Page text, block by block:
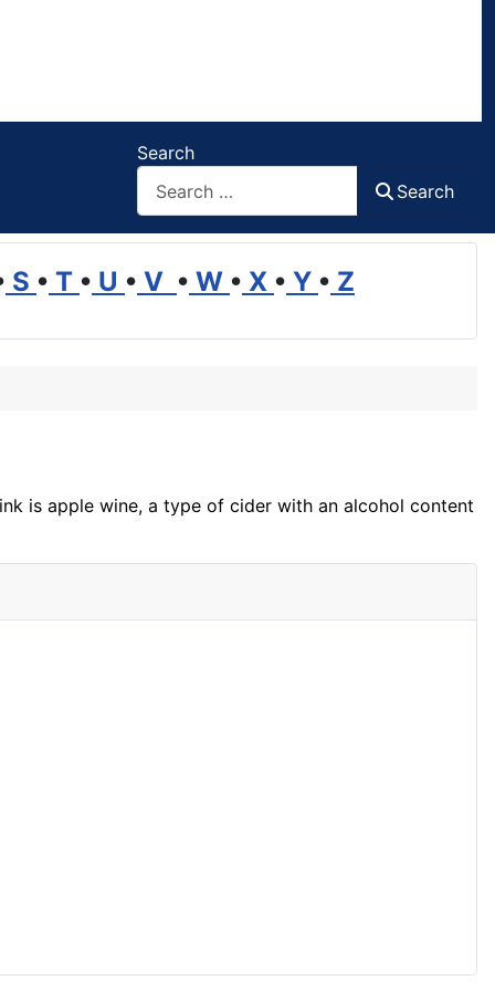
Search
Search
S • T • U • V • W • X • Y • Z
is apple wine, a type of cider with an alcohol content